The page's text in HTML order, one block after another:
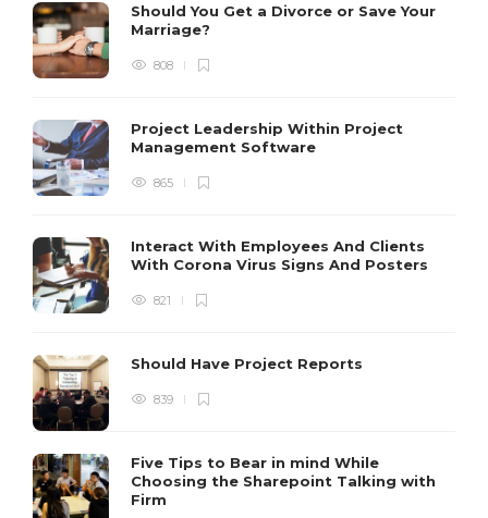
Should You Get a Divorce or Save Your
Marriage?
808
Project Leadership Within Project
Management Software
865
Interact With Employees And Clients
With Corona Virus Signs And Posters
821
Should Have Project Reports
839
Five Tips to Bear in mind While
Choosing the Sharepoint Talking with
Firm